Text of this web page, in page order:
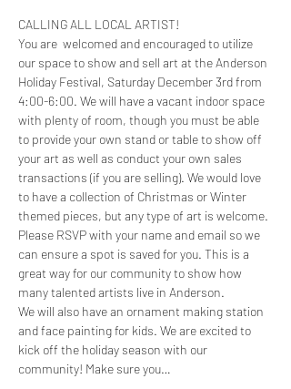
CALLING ALL LOCAL ARTIST!
You are  welcomed and encouraged to utilize
our space to show and sell art at the Anderson
Holiday Festival, Saturday December 3rd from
4:00-6:00. We will have a vacant indoor space
with plenty of room, though you must be able
to provide your own stand or table to show off
your art as well as conduct your own sales
transactions (if you are selling). We would love
to have a collection of Christmas or Winter
themed pieces, but any type of art is welcome.
Please RSVP with your name and email so we
can ensure a spot is saved for you. This is a
great way for our community to show how
many talented artists live in Anderson.
We will also have an ornament making station
and face painting for kids. We are excited to
kick off the holiday season with our
community! Make sure you…